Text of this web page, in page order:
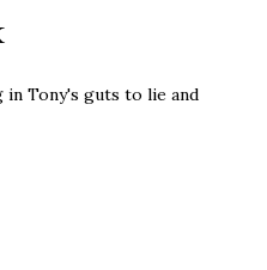
Tony's guts to lie and